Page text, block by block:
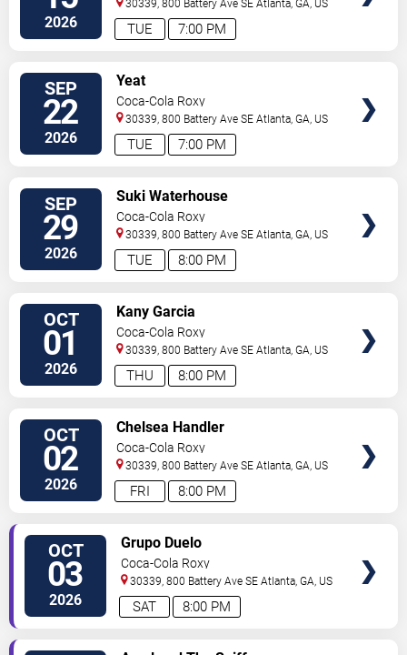
2026 7:00 PM
TUE
30339, 800 Battery Ave SE Atlanta ,GA US
SEP
22
2026 7:00 PM
TUE
Yeat
Coca-Cola Roxy
30339, 800 Battery Ave SE Atlanta ,GA US
SEP
29
2026 8:00 PM
TUE
Suki Waterhouse
Coca-Cola Roxy
30339, 800 Battery Ave SE Atlanta ,GA US
OCT
01
2026 8:00 PM
THU
Kany Garcia
Coca-Cola Roxy
30339, 800 Battery Ave SE Atlanta ,GA US
OCT
02
2026 8:00 PM
FRI
Chelsea Handler
Coca-Cola Roxy
30339, 800 Battery Ave SE Atlanta ,GA US
OCT
03
2026 8:00 PM
SAT
Grupo Duelo
Coca-Cola Roxy
30339, 800 Battery Ave SE Atlanta ,GA US